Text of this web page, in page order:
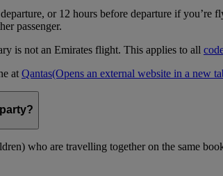
or 12 hours before departure if you’re
passenger.
is not an Emirates flight. This applies to all
at Qantas(Opens an external website in a new
who are travelling together on the same